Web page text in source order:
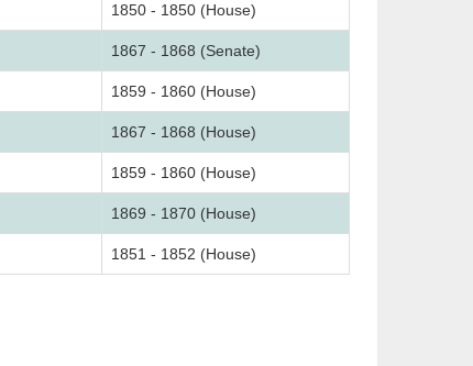
1850 - 1850 (House)
1867 - 1868 (Senate)
1859 - 1860 (House)
1867 - 1868 (House)
1859 - 1860 (House)
1869 - 1870 (House)
1851 - 1852 (House)